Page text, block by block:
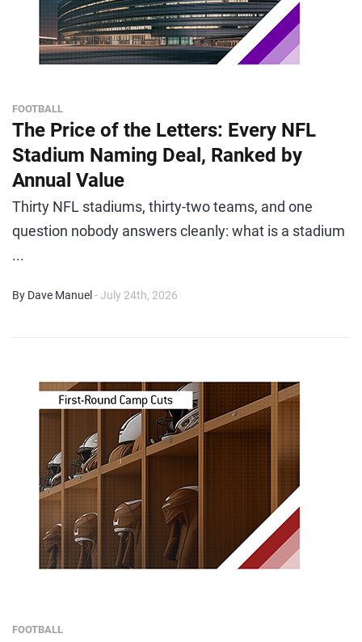
FOOTBALL
The Price of the Letters: Every NFL
Stadium Naming Deal, Ranked by
Annual Value
Thirty NFL stadiums, thirty-two teams, and one
question nobody answers cleanly: what is a stadium
...
By Dave Manuel - July 24th, 2026
FOOTBALL